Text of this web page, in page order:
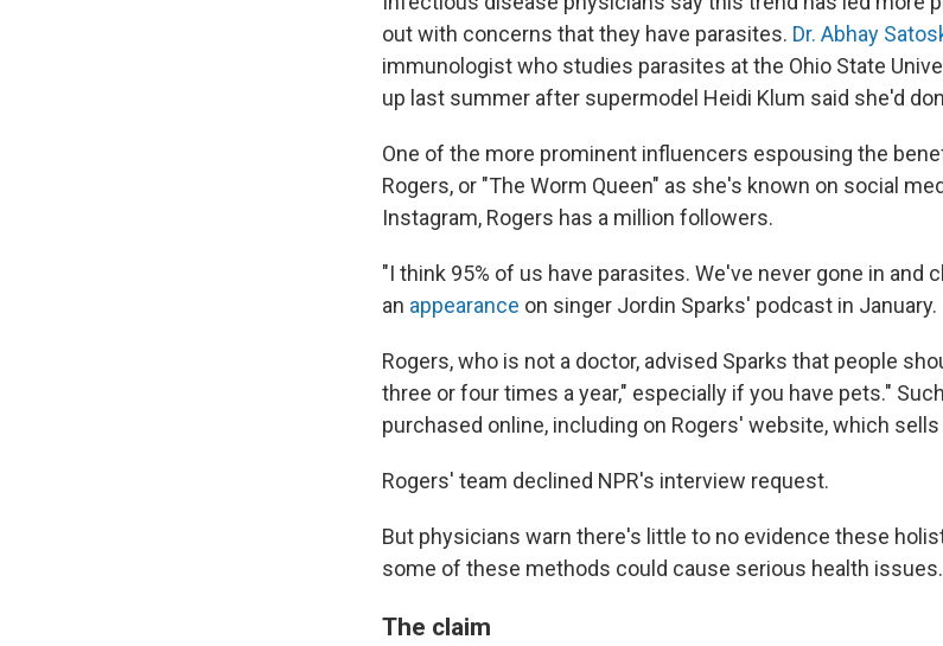
out with concerns that they have parasites. Dr. Abhay
immunologist who studies parasites at the Ohio State
up last summer after supermodel Heidi Klum said she'd
One of the more prominent influencers espousing the
Rogers, or "The Worm Queen" as she's known on social
Instagram, Rogers has a million followers.
"I think 95% of us have parasites. We've never gone in and
an appearance on singer Jordin Sparks' podcast in January.
Rogers, who is not a doctor, advised Sparks that people
three or four times a year," especially if you have pets."
purchased online, including on Rogers' website, which
Rogers' team declined NPR's interview request.
But physicians warn there's little to no evidence these
some of these methods could cause serious health issues.
The claim